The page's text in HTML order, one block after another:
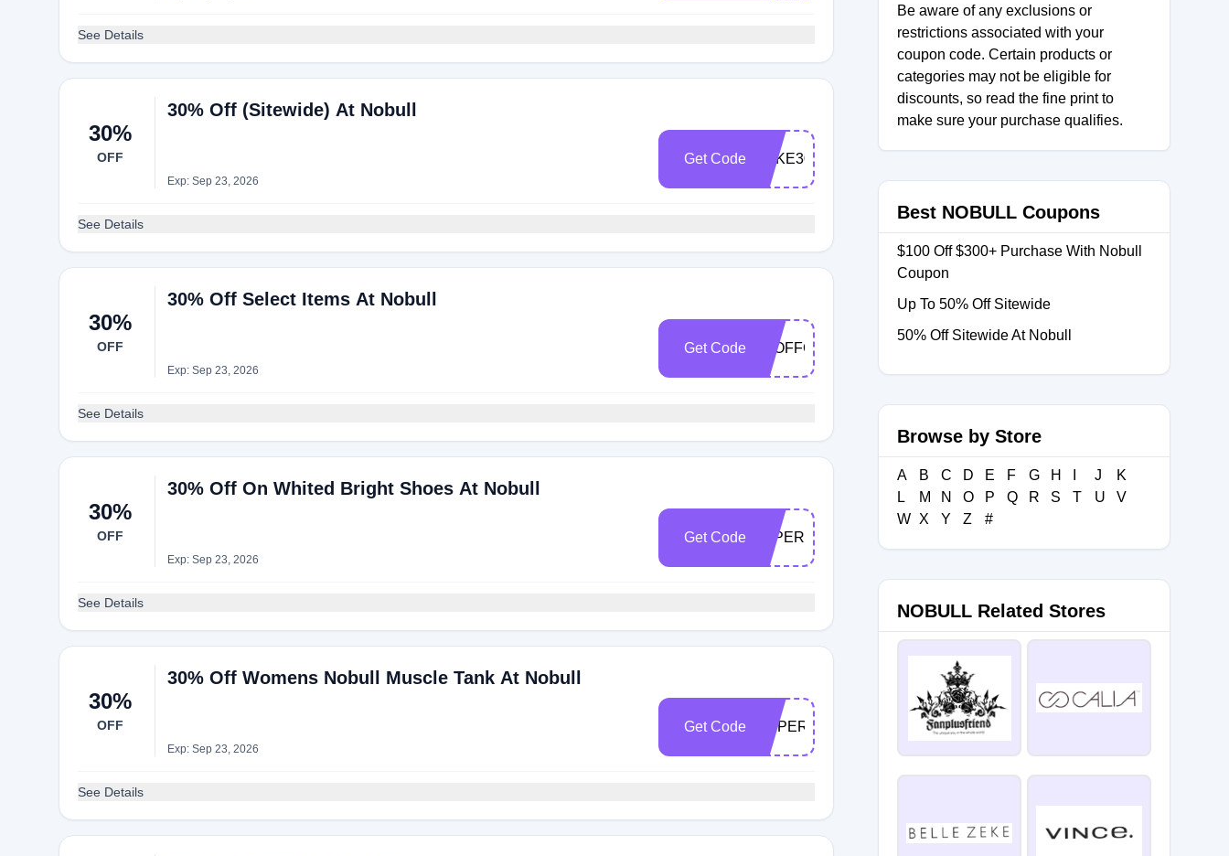
See Details
30%
OFF
30% Off (Sitewide) At Nobull
Exp: Sep 23, 2026
Get Code TAKE30
See Details
30%
OFF
30% Off Select Items At Nobull
Exp: Sep 23, 2026
Get Code 30OFFCORESTREAM
See Details
30%
OFF
30% Off On Whited Bright Shoes At Nobull
Exp: Sep 23, 2026
Get Code 30PERKOP
See Details
30%
OFF
30% Off Womens Nobull Muscle Tank At Nobull
Exp: Sep 23, 2026
Get Code EXPERTS30
See Details
Be aware of any exclusions or
restrictions associated with your
coupon code. Certain products or
categories may not be eligible for
discounts, so read the fine print to
make sure your purchase qualifies.
Best NOBULL Coupons
$100 Off $300+ Purchase With Nobull
Coupon
Up To 50% Off Sitewide
50% Off Sitewide At Nobull
Browse by Store
A B C D E F G H J
K
L
M N O P Q R S T U
V
W X Y Z #
NOBULL Related Stores